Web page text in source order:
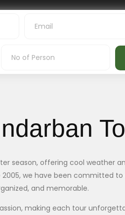
season, offering cool weather
we have been committed
and memorable.
making each tour